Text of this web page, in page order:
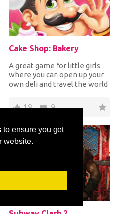
to ensure you get
website.
Cake Shop: Bakery
A great game for little girls
where you can open up your
own deli and travel the world
18 9